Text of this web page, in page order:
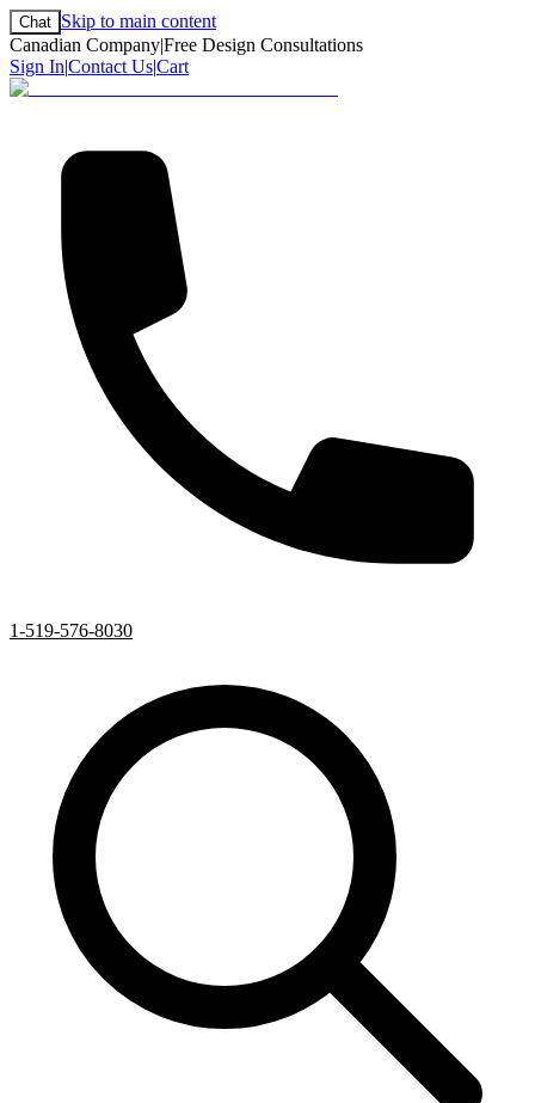
Chat Skip to main content
Canadian Company|Free Design Consultations
Sign In|Contact Us|Cart
1-519-576-8030